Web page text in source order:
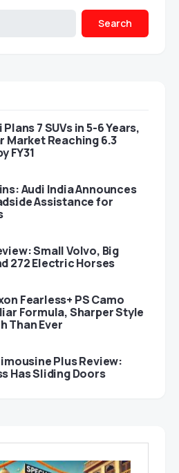
Search
7 SUVs in 5-6 Years,
Market Reaching 6.3
FY31
Audi India Announces
Assistance for
Small Volvo, Big
272 Electric Horses
Fearless+ PS Camo
Formula, Sharper Style
Than Ever
Plus Review:
Has Sliding Doors